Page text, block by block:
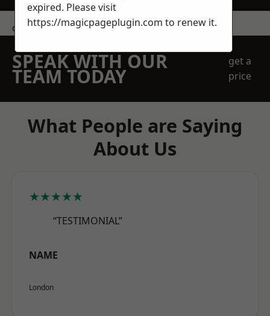
contact us
SPEAK WITH OUR
TEAM TODAY
get a
price
What People are Saying
About Us
★★★★★
“TESTIMONIAL”
NAME
London
expired. Please visit
https://magicpageplugin.com to renew it.